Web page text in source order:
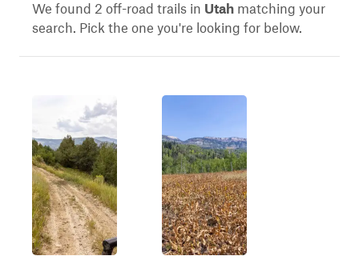
We found 2 off-road trails in Utah matching your
search. Pick the one you're looking for below.